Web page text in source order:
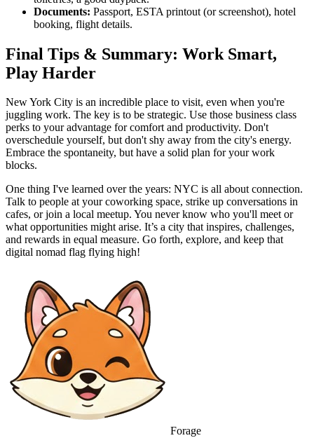
Documents: Passport, ESTA printout (or screenshot), hotel
booking, flight details.
Final Tips & Summary: Work Smart,
Play Harder
New York City is an incredible place to visit, even when you're
juggling work. The key is to be strategic. Use those business class
perks to your advantage for comfort and productivity. Don't
overschedule yourself, but don't shy away from the city's energy.
Embrace the spontaneity, but have a solid plan for your work
blocks.
One thing I've learned over the years: NYC is all about connection.
Talk to people at your coworking space, strike up conversations in
cafes, or join a local meetup. You never know who you'll meet or
what opportunities might arise. It’s a city that inspires, challenges,
and rewards in equal measure. Go forth, explore, and keep that
digital nomad flag flying high!
Forage